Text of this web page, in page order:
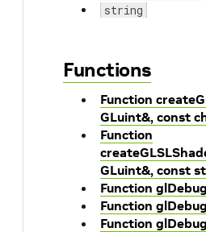
string
Functions
Function
GLuint&, const
Function
GLuint&, const
Function
Function
Function